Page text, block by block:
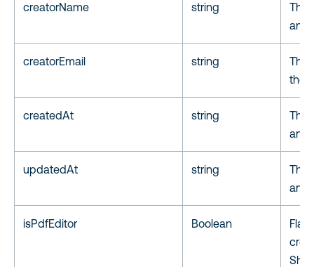
creatorName string
The
creatorEmail string
The
the
createdAt string
The
updatedAt string
The
isPdfEditor Boolean